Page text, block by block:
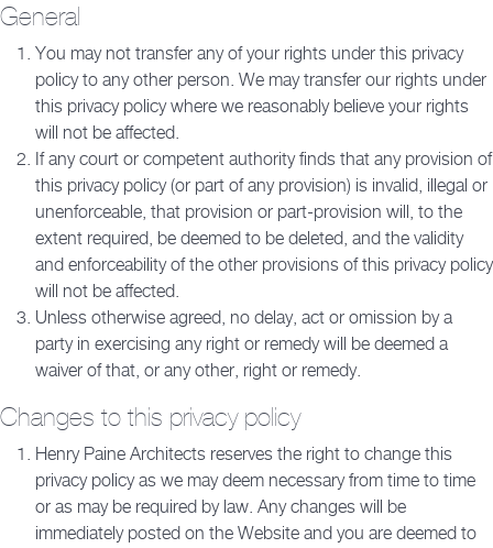
General
You may not transfer any of your rights under this privacy
policy to any other person. We may transfer our rights under
this privacy policy where we reasonably believe your rights
will not be affected.
If any court or competent authority finds that any provision of
this privacy policy (or part of any provision) is invalid, illegal or
unenforceable, that provision or part-provision will, to the
extent required, be deemed to be deleted, and the validity
and enforceability of the other provisions of this privacy policy
will not be affected.
Unless otherwise agreed, no delay, act or omission by a
party in exercising any right or remedy will be deemed a
waiver of that, or any other, right or remedy.
Changes to this privacy policy
Henry Paine Architects reserves the right to change this
privacy policy as we may deem necessary from time to time
or as may be required by law. Any changes will be
immediately posted on the Website and you are deemed to